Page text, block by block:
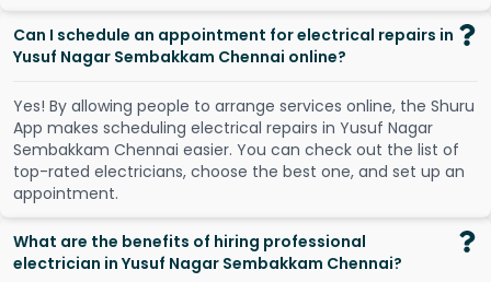
Can I schedule an appointment for electrical repairs in
Yusuf Nagar Sembakkam Chennai online?
Yes! By allowing people to arrange services online, the Shuru
App makes scheduling electrical repairs in Yusuf Nagar
Sembakkam Chennai easier. You can check out the list of
top-rated electricians, choose the best one, and set up an
appointment.
What are the benefits of hiring professional
electrician in Yusuf Nagar Sembakkam Chennai?